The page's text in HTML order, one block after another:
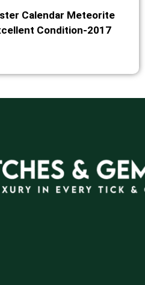
Calendar Meteorite
Condition-2017